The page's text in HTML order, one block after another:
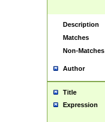
Description
Matches
Non-Matches
Author
Title
Expression